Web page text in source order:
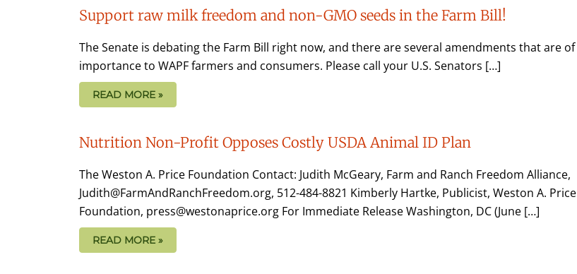
Support raw milk freedom and non-GMO seeds in the Farm Bill!
The Senate is debating the Farm Bill right now, and there are several amendments that are of
importance to WAPF farmers and consumers. Please call your U.S. Senators […]
READ MORE »
Nutrition Non-Profit Opposes Costly USDA Animal ID Plan
The Weston A. Price Foundation Contact: Judith McGeary, Farm and Ranch Freedom Alliance,
Judith@FarmAndRanchFreedom.org, 512-484-8821 Kimberly Hartke, Publicist, Weston A. Price
Foundation, press@westonaprice.org For Immediate Release Washington, DC (June […]
READ MORE »